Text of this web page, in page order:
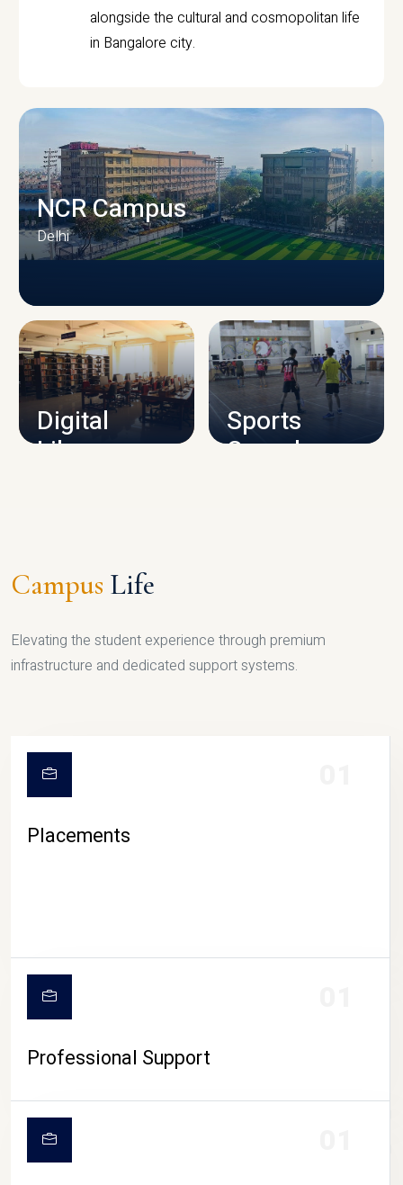
alongside the cultural and cosmopolitan life
in Bangalore city.
CAMPUS INFRASTRUCTURE
NCR Campus
Delhi
Digital
Library
Sports
Complex
CAMPUS LIFE
Campus Life
Elevating the student experience through premium
infrastructure and dedicated support systems.
Placements
Professional Support